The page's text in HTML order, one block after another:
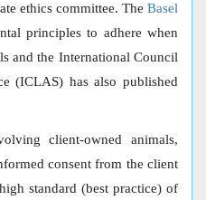
ethics committee. The Basel
principles to adhere when
and the International Council
(ICLAS) has also published
client-owned animals,
consent from the client
standard (best practice) of